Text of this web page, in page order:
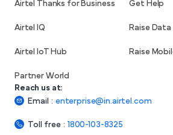
Airtel Thanks for Business
Airtel IQ
Airtel IoT Hub
Partner World
Get Help
Raise
Raise
Reach us at:
Email
: enterprise@in.airtel.com
Toll free : 1800-103-8325